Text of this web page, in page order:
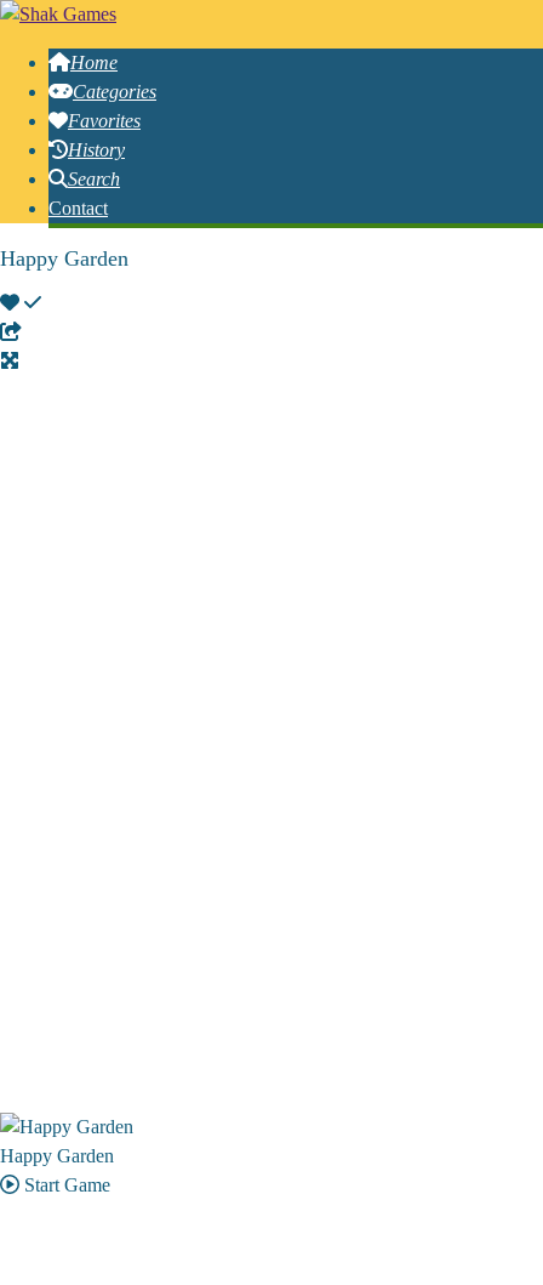
Home
Categories
Favorites
History
Search
Contact
Happy Garden
Happy Garden
Start Game